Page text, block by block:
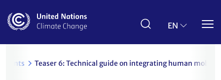
main
EN
Teaser 6: Technical guide on integrating human